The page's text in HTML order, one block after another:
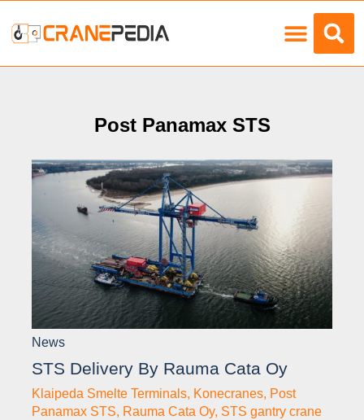
Post Panamax STS
News
STS Delivery By Rauma Cata Oy
Klaipeda Smelte Terminals, Konecranes, Post
Panamax STS, Rauma Cata Oy, STS gantry crane